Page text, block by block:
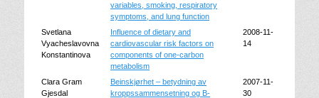
variables, smoking, respiratory
symptoms, and lung function
Svetlana
Vyacheslavovna
Konstantinova
Influence of dietary and
cardiovascular risk factors on
components of one-carbon
metabolism
2008-11-
14
Clara Gram
Gjesdal
Beinskjørhet – betydning av
kroppssammensetning og B-
2007-11-
30